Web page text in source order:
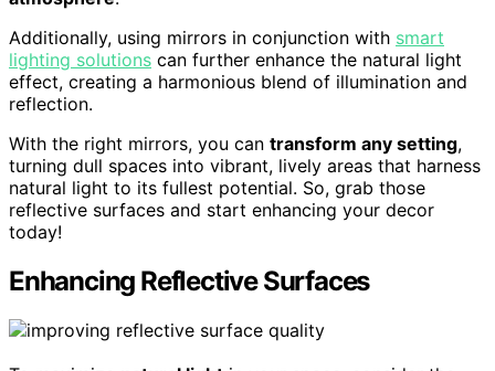
Additionally, using mirrors in conjunction with smart
lighting solutions can further enhance the natural light
effect, creating a harmonious blend of illumination and
reflection.
With the right mirrors, you can transform any setting,
turning dull spaces into vibrant, lively areas that harness
natural light to its fullest potential. So, grab those
reflective surfaces and start enhancing your decor
today!
Enhancing Reflective Surfaces